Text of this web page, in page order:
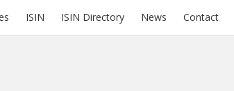
ISIN ISIN Directory News Contact